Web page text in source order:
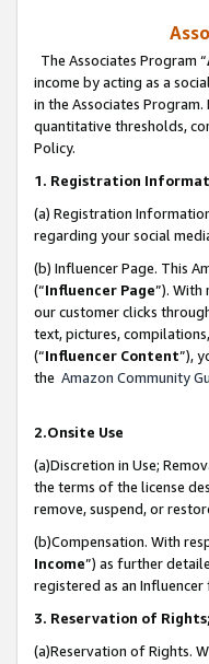
The Associates Program “
income by acting as a
in the Associates
quantitative thresholds,
Policy.
1. Registration
(a) Registration
regarding your social
(b) Influencer Page. This
(“Influencer Page”). With
our customer clicks
text, pictures,
(“Influencer Content”),
the Amazon Community
2.Onsite Use
(a)Discretion in Use;
the terms of the license
remove, suspend, or
(b)Compensation. With
Income”) as further
registered as an
3. Reservation of
(a)Reservation of Rights.